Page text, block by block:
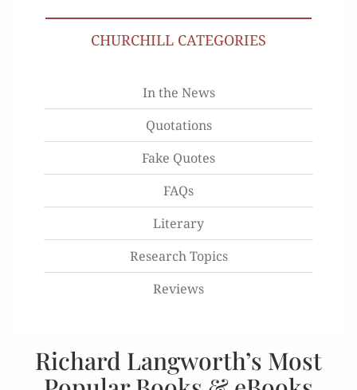
CHURCHILL CATEGORIES
In the News
Quotations
Fake Quotes
FAQs
Literary
Research Topics
Reviews
Richard Langworth’s Most